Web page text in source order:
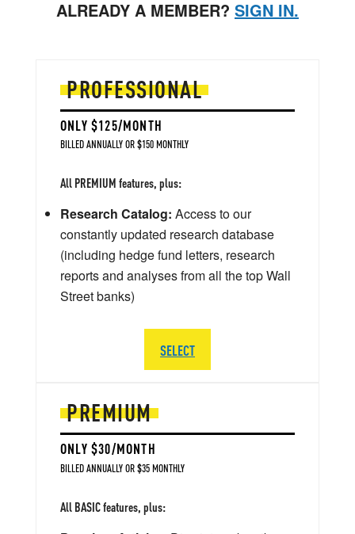
ALREADY A MEMBER? SIGN IN.
PREMIUM
ONLY $30/MONTH
BILLED ANNUALLY OR $35 MONTHLY
All BASIC features, plus:
PROFESSIONAL
ONLY $125/MONTH
BILLED ANNUALLY OR $150 MONTHLY
All PREMIUM features, plus:
Research Catalog: Access to our
constantly updated research database
(including hedge fund letters, research
reports and analyses from all the top Wall
Street banks)
SELECT